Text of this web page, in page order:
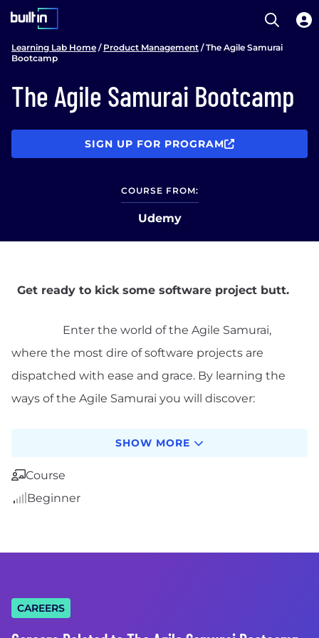
Skip
content
Open
Learning Lab Home / Product Management / The Agile Samurai
Bootcamp
The Agile Samurai Bootcamp
SIGN UP FOR PROGRAM
COURSE FROM:
Udemy
Get ready to kick some software project butt.
Enter the world of the Agile Samurai,
where the most dire of software projects are
dispatched with ease and grace. By learning the
ways of the Agile Samurai you will discover:
necessary for working iteratively
Common myths and pitfalls and how to
can believe in
SHOW MORE
Course
Beginner
CAREERS